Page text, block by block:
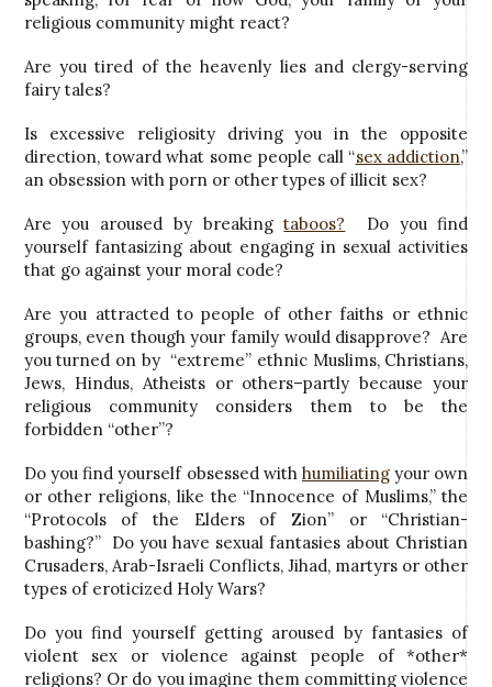
religious community might react?
Are you tired of the heavenly lies and clergy-serving
fairy tales?
Is excessive religiosity driving you in the opposite
direction, toward what some people call “sex addiction,”
an obsession with porn or other types of illicit sex?
Are you aroused by breakingtaboos? Do you find
yourself fantasizing about engaging in sexual activities
that go against your moral code?
Are you attracted to people of other faiths or ethnic
groups, even though your family would disapprove? Are
you turned on by “extreme” ethnic Muslims, Christians,
Jews, Hindus, Atheists or others–partly because your
religious community considers them to be the
forbidden “other”?
Do you find yourself obsessed with humiliatingyour own
or other religions, like the “Innocence of Muslims,” the
“Protocols of the Elders of Zion” or “Christian-
bashing?” Do you have sexual fantasies about Christian
Crusaders, Arab-Israeli Conflicts, Jihad, martyrs or other
types of eroticized Holy Wars?
Do you find yourself getting aroused by fantasies of
violent sex or violence against people of *other*
religions? Or do you imagine them committing violence